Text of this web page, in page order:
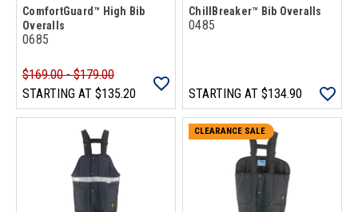
ComfortGuard™ High Bib
Overalls
0685
$169.00 - $179.00
STARTING AT $135.20
ChillBreaker™ Bib Overalls
0485
STARTING AT $134.90
CLEARANCE SALE